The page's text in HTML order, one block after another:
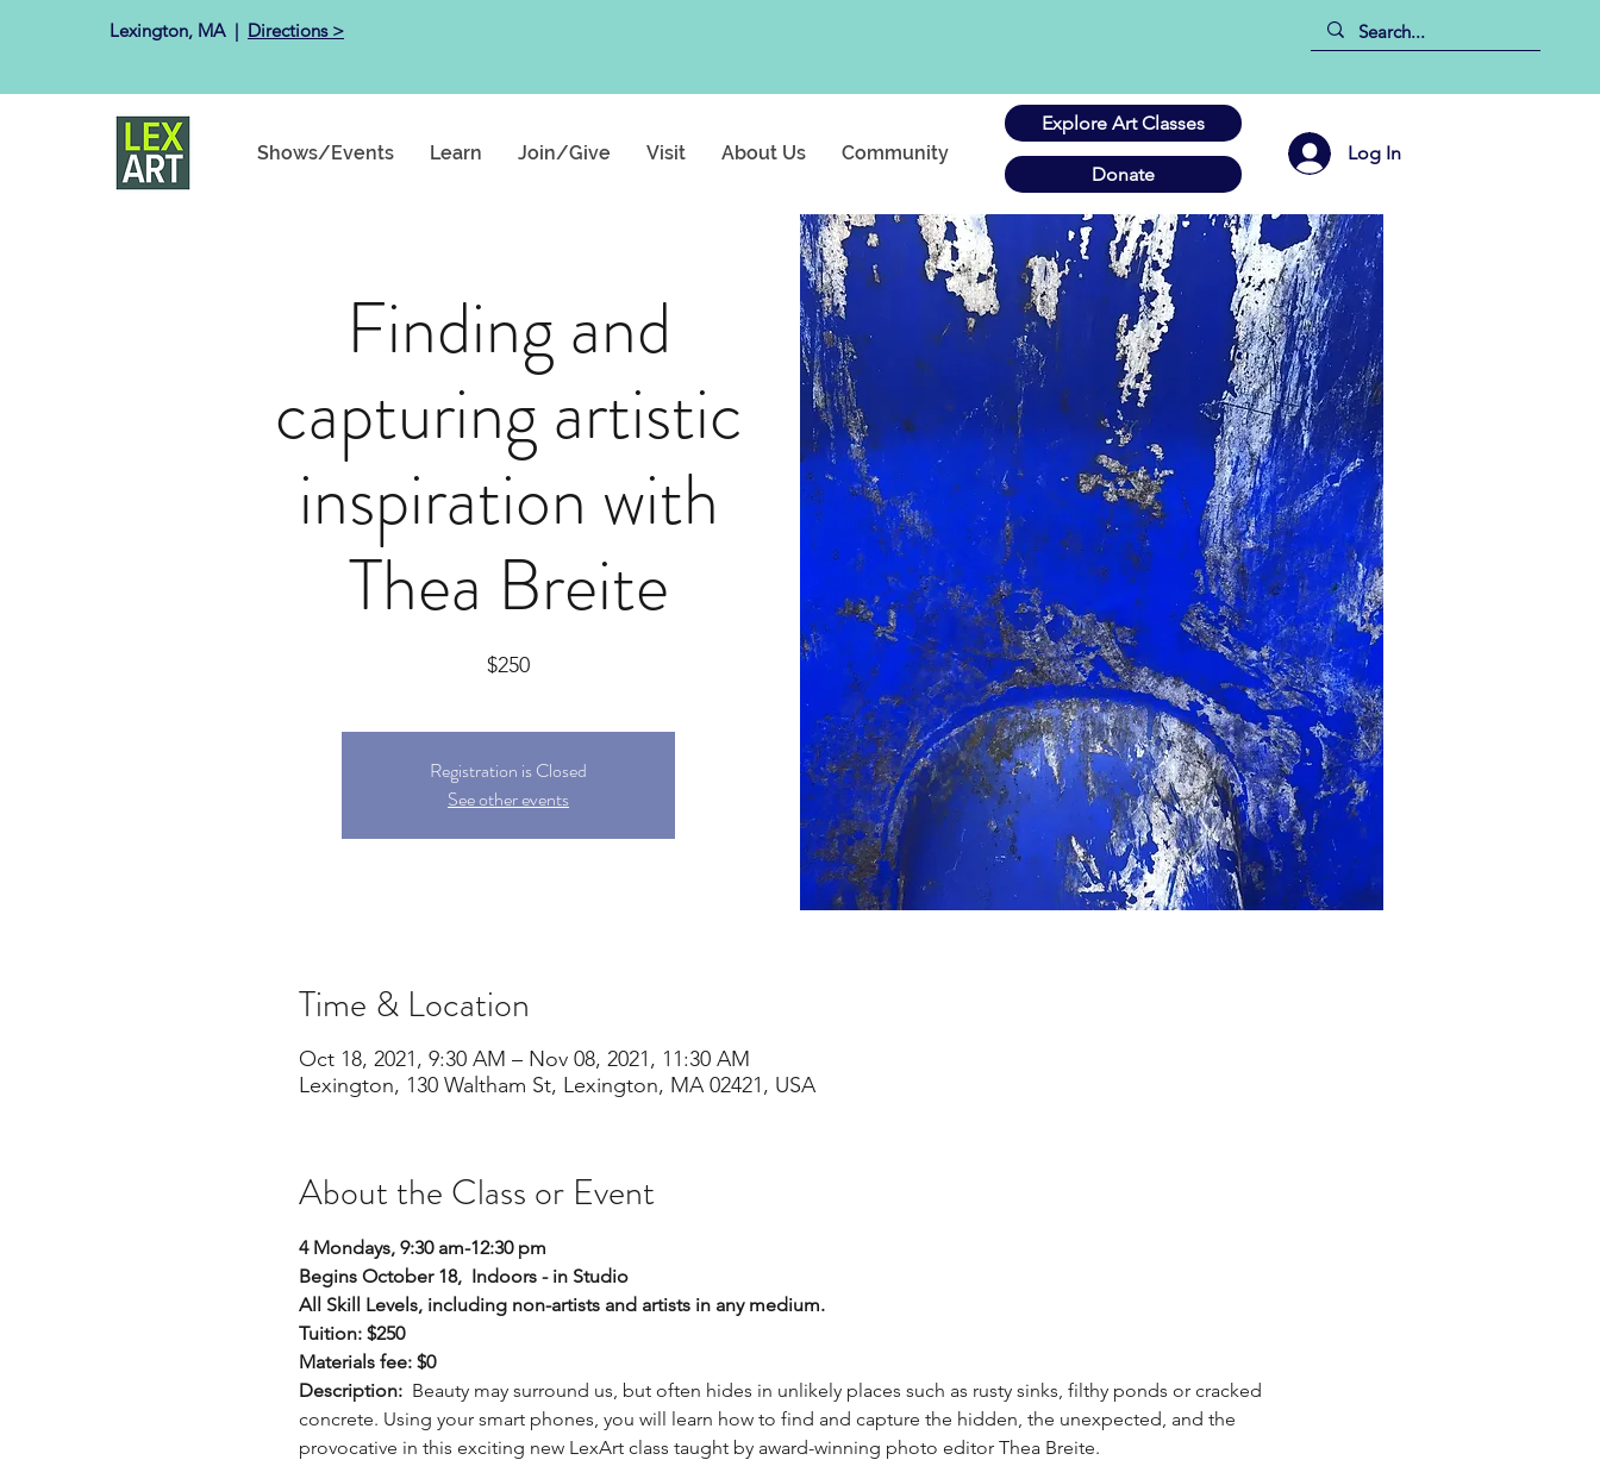
Lexington, MA ​ | Directions >
Shows/Events Learn Join/Give Visit About Us Community
Explore Art Classes
Log In
Donate
Finding and
capturing artistic
inspiration with
Thea Breite
$250
Registration is Closed
See other events
Time & Location
Oct 18, 2021, 9:30 AM – Nov 08, 2021, 11:30 AM
Lexington, 130 Waltham St, Lexington, MA 02421, USA
About the Class or Event
4 Mondays, 9:30 am-12:30 pm
Begins October 18,  Indoors - in Studio
All Skill Levels, including non-artists and artists in any medium.
Tuition: $250
Materials fee: $0
Description: Beauty may surround us, but often hides in unlikely places such as rusty sinks, filthy ponds or cracked
concrete. Using your smart phones, you will learn how to find and capture the hidden, the unexpected, and the
provocative in this exciting new LexArt class taught by award-winning photo editor Thea Breite.